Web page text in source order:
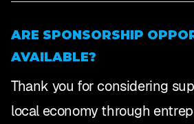
ARE SPONSORSHIP
AVAILABLE?
Thank you for considering
local economy through